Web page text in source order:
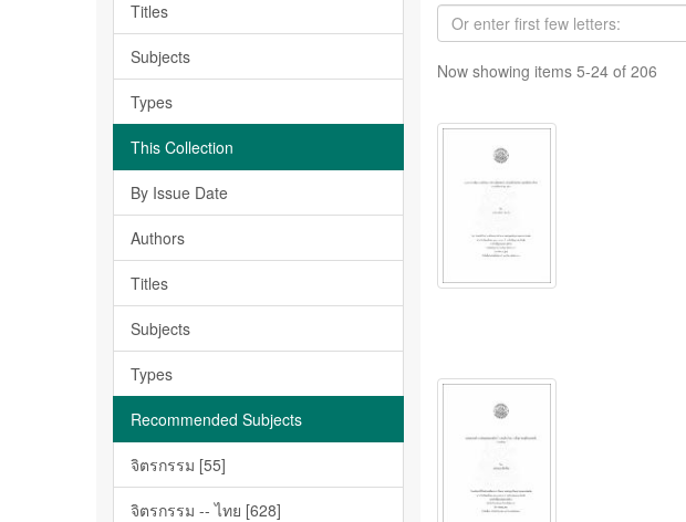
Titles
Subjects
Types
This Collection
By Issue Date
Authors
Titles
Subjects
Types
Recommended Subjects
จิตรกรรม [55]
จิตรกรรม -- ไทย [628]
Now showing items 5-24 of 206